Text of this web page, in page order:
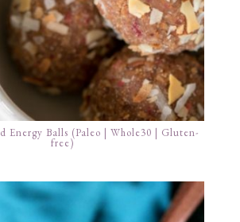
Energy Balls (Paleo | Whole30 | Gluten-
free)